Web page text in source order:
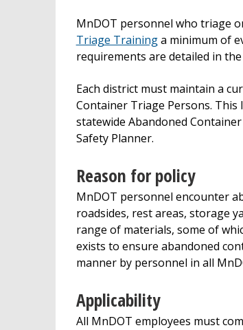
MnDOT personnel who triage
Triage Traininga minimum of
requirements are detailed in
Each district must maintain a
Container Triage Persons. This
statewide Abandoned
Safety Planner.
Reason for policy
MnDOT personnel encounter
roadsides, rest areas, storage
range of materials, some of
exists to ensure abandoned
manner by personnel in all
Applicability
All MnDOT employees must